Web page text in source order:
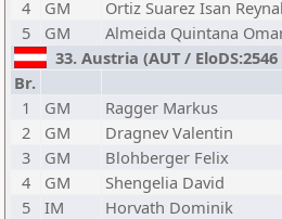
4
GM
Ortiz Suarez Isan
5
GM
Almeida Quintana
33. Austria (AUT /
Br.
1
GM
Ragger Markus
2
GM
Dragnev Valentin
3
GM
Blohberger Felix
4
GM
Shengelia David
5
IM
Horvath Dominik